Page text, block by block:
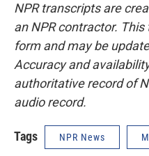
NPR transcripts are
an NPR contractor.
form and may be
Accuracy and
authoritative record of
audio record.
Tags NPR News